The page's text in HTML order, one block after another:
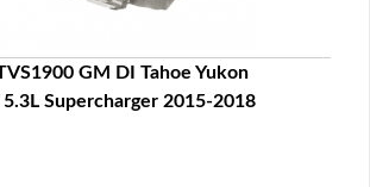
GM DI Tahoe Yukon
5.3L Supercharger 2015-2018